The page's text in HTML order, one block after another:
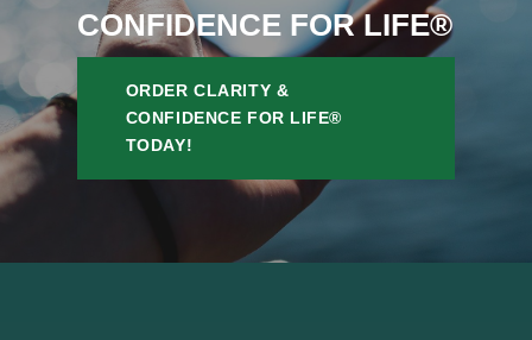
CONFIDENCE FOR LIFE®
ORDER CLARITY &
CONFIDENCE FOR LIFE®
TODAY!